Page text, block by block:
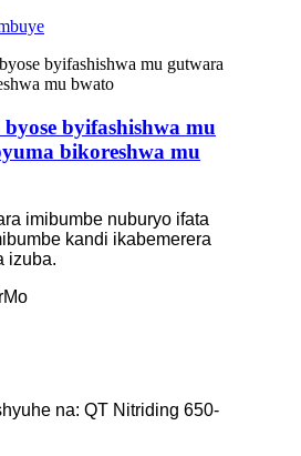
byifashishwa mu
bikoreshwa mu
imibumbe nuburyo ifata
kandi ikabemerera
izuba.
na: QT Nitriding 650-